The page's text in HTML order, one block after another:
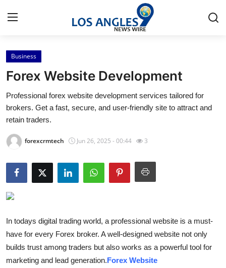
Home
Contact
Privacy Policy
About
Submit Press Release
Guest Posting
Business
Forex Website Development
Professional forex website development services tailored for
brokers. Get a fast, secure, and user-friendly site to attract and
retain traders.
forexcrmtech Jun 26, 2025 - 00:44 3
In todays digital trading world, a professional website is a must-
have for every Forex broker. A well-designed website not only
builds trust among traders but also works as a powerful tool for
marketing and lead generation.Forex Website